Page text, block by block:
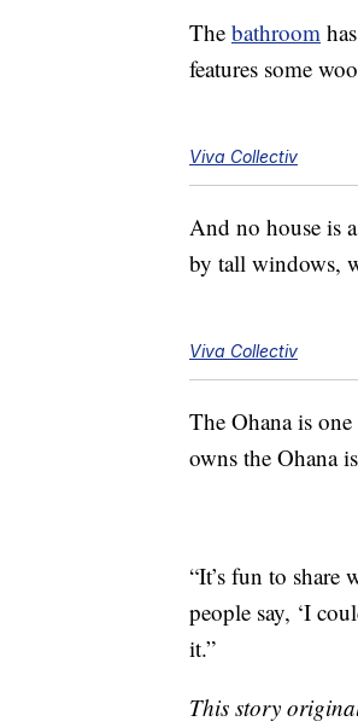
The bathroom
features some
Viva Collectiv
And no house is
by tall windows,
Viva Collectiv
The Ohana is
owns the Ohana
“It’s fun to share
people say, ‘I
it.”
This story